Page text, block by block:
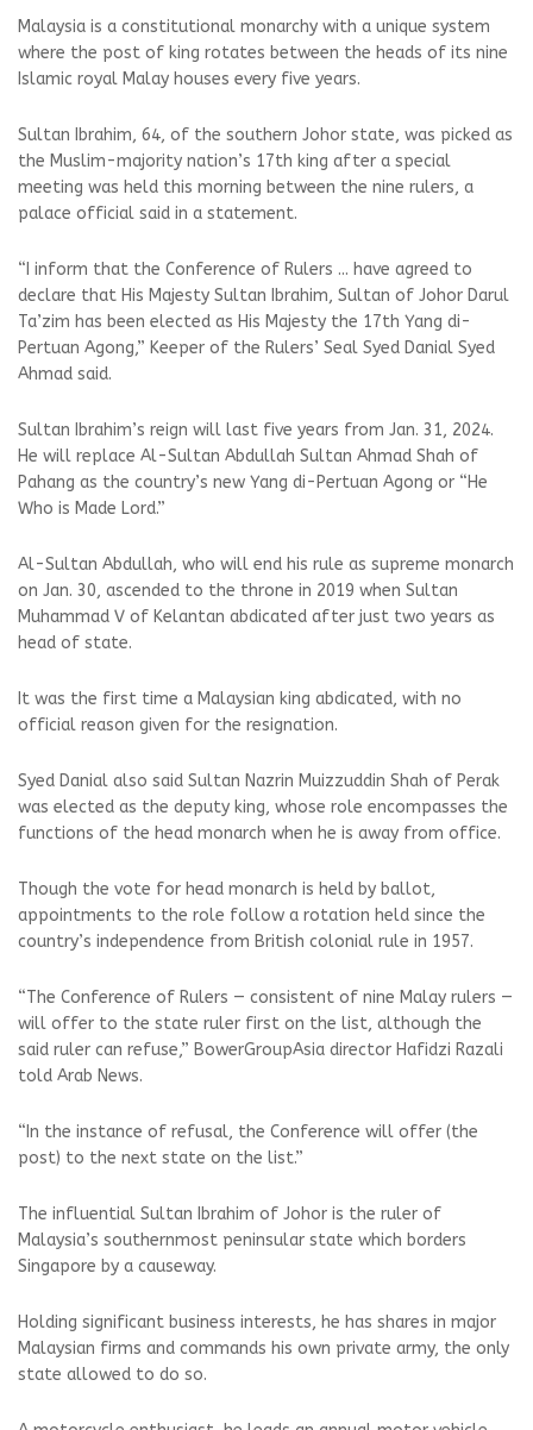
Malaysia is a constitutional monarchy with a unique system
where the post of king rotates between the heads of its nine
Islamic royal Malay houses every five years.
Sultan Ibrahim, 64, of the southern Johor state, was picked as
the Muslim-majority nation’s 17th king after a special
meeting was held this morning between the nine rulers, a
palace official said in a statement.
“I inform that the Conference of Rulers ... have agreed to
declare that His Majesty Sultan Ibrahim, Sultan of Johor Darul
Ta’zim has been elected as His Majesty the 17th Yang di-
Pertuan Agong,” Keeper of the Rulers’ Seal Syed Danial Syed
Ahmad said.
Sultan Ibrahim’s reign will last five years from Jan. 31, 2024.
He will replace Al-Sultan Abdullah Sultan Ahmad Shah of
Pahang as the country’s new Yang di-Pertuan Agong or “He
Who is Made Lord.”
Al-Sultan Abdullah, who will end his rule as supreme monarch
on Jan. 30, ascended to the throne in 2019 when Sultan
Muhammad V of Kelantan abdicated after just two years as
head of state.
It was the first time a Malaysian king abdicated, with no
official reason given for the resignation.
Syed Danial also said Sultan Nazrin Muizzuddin Shah of Perak
was elected as the deputy king, whose role encompasses the
functions of the head monarch when he is away from office.
Though the vote for head monarch is held by ballot,
appointments to the role follow a rotation held since the
country’s independence from British colonial rule in 1957.
“The Conference of Rulers — consistent of nine Malay rulers —
will offer to the state ruler first on the list, although the
said ruler can refuse,” BowerGroupAsia director Hafidzi Razali
told Arab News.
“In the instance of refusal, the Conference will offer (the
post) to the next state on the list.”
The influential Sultan Ibrahim of Johor is the ruler of
Malaysia’s southernmost peninsular state which borders
Singapore by a causeway.
Holding significant business interests, he has shares in major
Malaysian firms and commands his own private army, the only
state allowed to do so.